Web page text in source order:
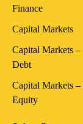
Finance
Capital Markets
Capital Markets –
Debt
Capital Markets –
Equity